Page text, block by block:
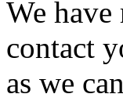
We
contact
as we